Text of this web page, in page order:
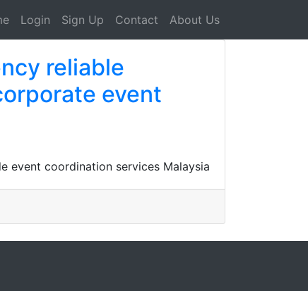
Login Sign Up Contact About Us
reliable
event
event coordination services Malaysia